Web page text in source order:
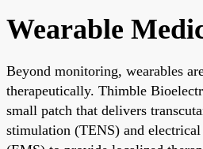
Wearable
Beyond monitoring, wearables
therapeutically. Thimble
small patch that delivers
stimulation (TENS) and